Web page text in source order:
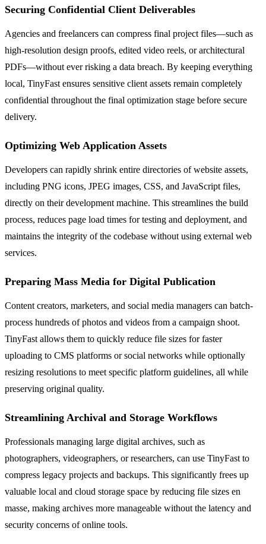
Securing Confidential Client Deliverables
Agencies and freelancers can compress final project files—such as
high-resolution design proofs, edited video reels, or architectural
PDFs—without ever risking a data breach. By keeping everything
local, TinyFast ensures sensitive client assets remain completely
confidential throughout the final optimization stage before secure
delivery.
Optimizing Web Application Assets
Developers can rapidly shrink entire directories of website assets,
including PNG icons, JPEG images, CSS, and JavaScript files,
directly on their development machine. This streamlines the build
process, reduces page load times for testing and deployment, and
maintains the integrity of the codebase without using external web
services.
Preparing Mass Media for Digital Publication
Content creators, marketers, and social media managers can batch-
process hundreds of photos and videos from a campaign shoot.
TinyFast allows them to quickly reduce file sizes for faster
uploading to CMS platforms or social networks while optionally
resizing resolutions to meet specific platform guidelines, all while
preserving original quality.
Streamlining Archival and Storage Workflows
Professionals managing large digital archives, such as
photographers, videographers, or researchers, can use TinyFast to
compress legacy projects and backups. This significantly frees up
valuable local and cloud storage space by reducing file sizes en
masse, making archives more manageable without the latency and
security concerns of online tools.